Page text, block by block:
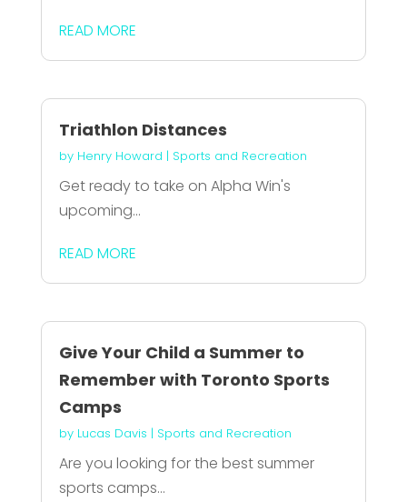
READ MORE
Triathlon Distances
by Henry Howard | Sports and Recreation
Get ready to take on Alpha Win's
upcoming...
READ MORE
Give Your Child a Summer to
Remember with Toronto Sports
Camps
by Lucas Davis | Sports and Recreation
Are you looking for the best summer
sports camps...